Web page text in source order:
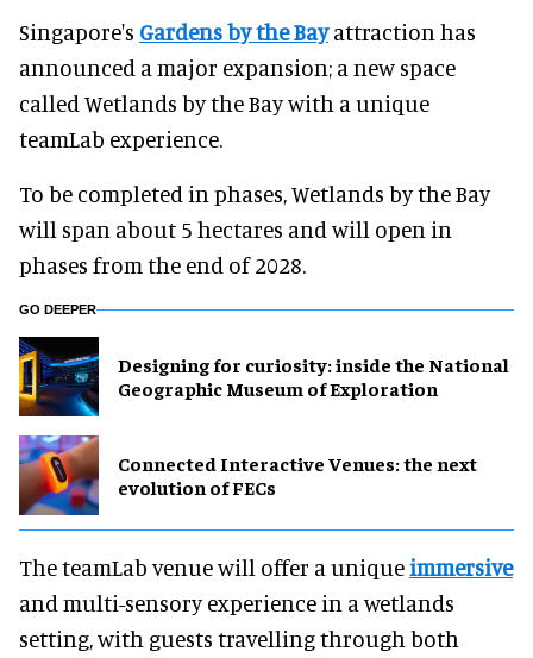
Singapore's Gardens by the Bayattraction has
announced a major expansion; a new space
called Wetlands by the Bay with a unique
teamLab experience.
To be completed in phases, Wetlands by the Bay
will span about 5 hectares and will open in
phases from the end of 2028.
GO DEEPER
​Designing for curiosity: inside the National
Geographic Museum of Exploration
Connected Interactive Venues: the next
evolution of FECs
The teamLab venue will offer a uniqueimmersive
and multi-sensory experience in a wetlands
setting, with guests travelling through both